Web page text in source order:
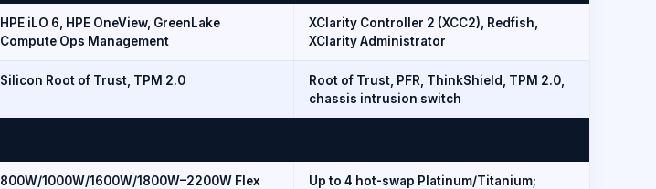
HPE iLO 6, HPE OneView, GreenLake
Compute Ops Management
XClarity Controller 2 (XCC2), Redfish,
XClarity Administrator
Silicon Root of Trust, TPM 2.0
Root of Trust, PFR, ThinkShield, TPM 2.0,
chassis intrusion switch
800W/1000W/1600W/1800W–2200W Flex
Up to 4 hot-swap Platinum/Titanium;